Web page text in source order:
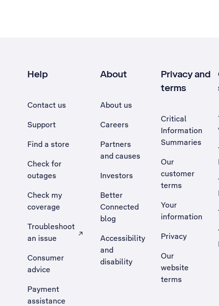
Help
Contact us
Support
Find a store
Check for
outages
Check my
coverage
Troubleshoot
an issue
, Opens external site in a new tab
Consumer
advice
Payment
assistance
About
About us
Careers
Partners
and causes
Investors
Better
Connected
blog
Accessibility
and
disability
Privacy and
terms
Critical
Information
Summaries
Our
customer
terms
Your
information
Privacy
Our
website
terms